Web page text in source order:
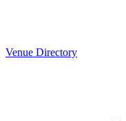
Venue Directory